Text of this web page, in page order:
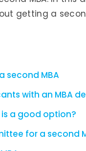
getting a
second MBA
with an MBA
a good option?
for a second